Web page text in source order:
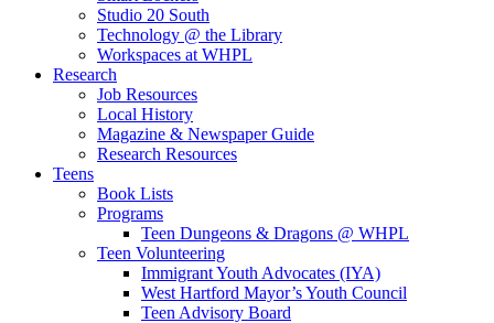
Studio 20 South
Technology @ the Library
Workspaces at WHPL
Research
Job Resources
Local History
Magazine & Newspaper Guide
Research Resources
Teens
Book Lists
Programs
Teen Dungeons & Dragons @ WHPL
Teen Volunteering
Immigrant Youth Advocates (IYA)
West Hartford Mayor’s Youth Council
Teen Advisory Board